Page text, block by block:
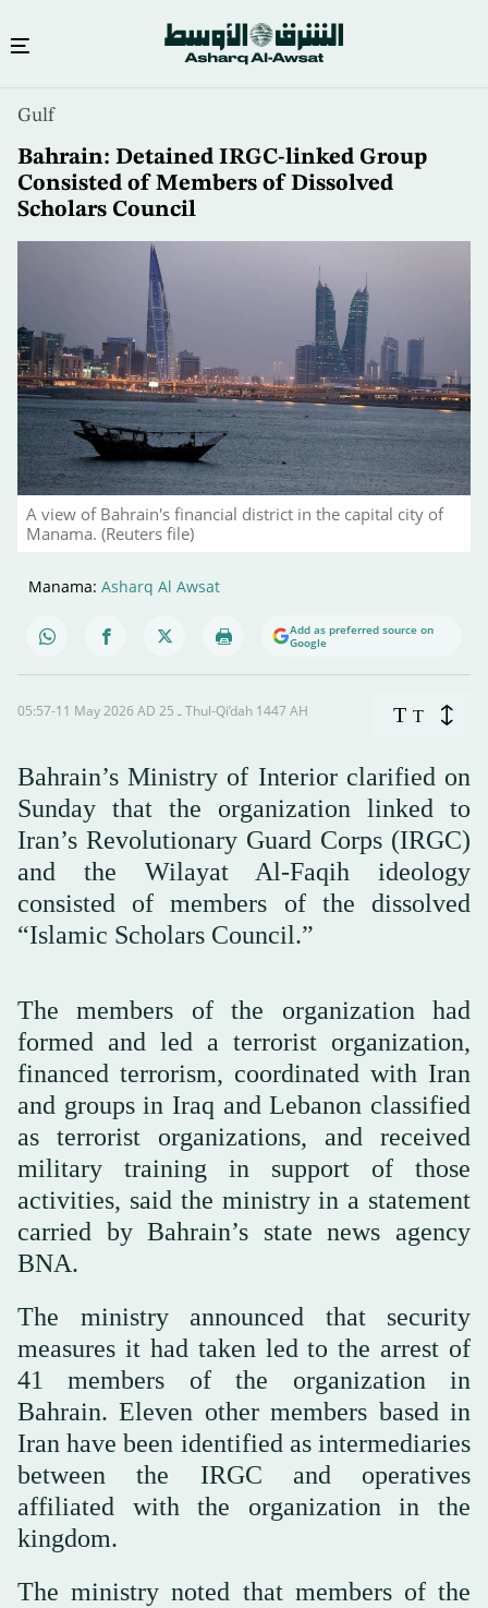
content
Gulf
Bahrain: Detained IRGC-linked Group
Consisted of Members of Dissolved
Scholars Council
A view of Bahrain's financial district in the capital city of
Manama. (Reuters file)
Manama: Asharq Al Awsat
Add as preferred source on
Google
05:57-11 May 2026 AD ـ 25 Thul-Qi’dah 1447 AH T T
Bahrain’s Ministry of Interior clarified on
Sunday that the organization linked to
Iran’s Revolutionary Guard Corps (IRGC)
and the Wilayat Al-Faqih ideology
consisted of members of the dissolved
“Islamic Scholars Council.”
The members of the organization had
formed and led a terrorist organization,
financed terrorism, coordinated with Iran
and groups in Iraq and Lebanon classified
as terrorist organizations, and received
military training in support of those
activities, said the ministry in a statement
carried by Bahrain’s state news agency
BNA.
The ministry announced that security
measures it had taken led to the arrest of
41 members of the organization in
Bahrain. Eleven other members based in
Iran have been identified as intermediaries
between the IRGC and operatives
affiliated with the organization in the
kingdom.
The ministry noted that members of the